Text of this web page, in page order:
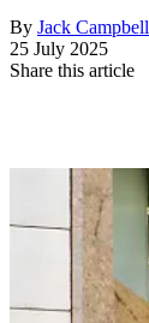
By Jack Campbell
25 July 2025
Share this article